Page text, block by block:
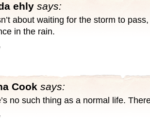
ehly says:
about waiting for the storm to
in the rain.
Cook says:
no such thing as a normal life.